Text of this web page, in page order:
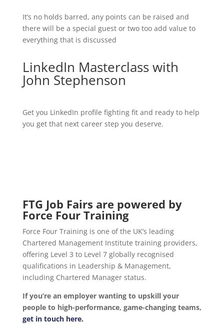
It’s no holds barred, any points can be raised and
there will be a special guest or two too add value to
everything that is discussed
LinkedIn Masterclass with
John Stephenson
Get you LinkedIn profile fighting fit and ready to help
you get that next career step you deserve.
FTG Job Fairs are powered by
Force Four Training
Force Four Training is one of the UK’s leading
Chartered Management Institute training providers,
offering Level 3 to Level 7 globally recognised
qualifications in Leadership & Management,
including Chartered Manager status.
If you’re an employer wanting to upskill your
people to high-performance, game-changing teams,
get in touch here.